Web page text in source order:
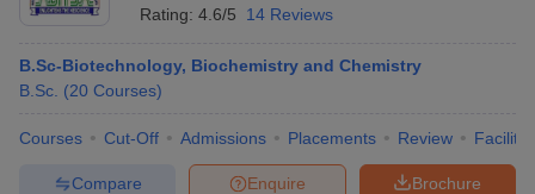
Rating: 4.6/5 14 Reviews
B.Sc-Biotechnology, Biochemistry and Chemistry
B.Sc. (20 Courses)
Courses Cut-Off Admissions Placements Review
Brochure
Enquire
Compare